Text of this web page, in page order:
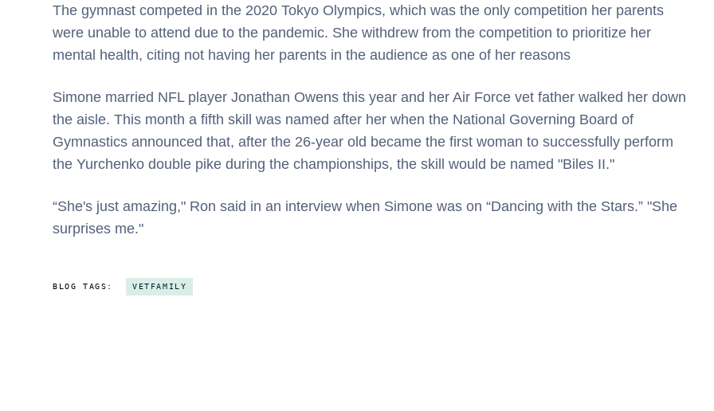
The gymnast competed in the 2020 Tokyo Olympics, which was the only competition her parents
were unable to attend due to the pandemic. She withdrew from the competition to prioritize her
mental health, citing not having her parents in the audience as one of her reasons
Simone married NFL player Jonathan Owens this year and her Air Force vet father walked her down
the aisle. This month a fifth skill was named after her when the National Governing Board of
Gymnastics announced that, after the 26-year old became the first woman to successfully perform
the Yurchenko double pike during the championships, the skill would be named "Biles II."
“She's just amazing," Ron said in an interview when Simone was on “Dancing with the Stars.” "She
surprises me."
BLOG TAGS: VETFAMILY